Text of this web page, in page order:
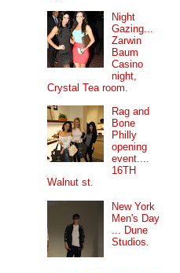
Night
Gazing...
Zarwin
Baum
Casino
night,
Crystal Tea room.
Rag and
Bone
Philly
opening
event....
16TH
Walnut st.
New York
Men's Day
... Dune
Studios.